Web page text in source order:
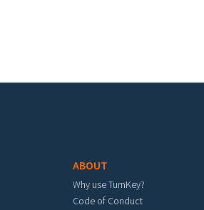
ABOUT
Why use TurnKey?
Code of Conduct